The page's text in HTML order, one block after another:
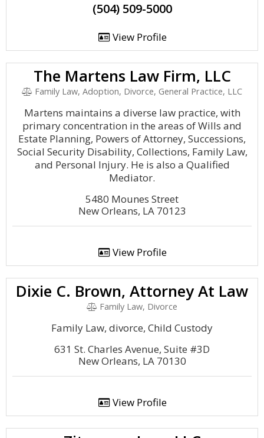
(504) 509-5000
View Profile
The Martens Law Firm, LLC
Family Law, Adoption, Divorce, General Practice, LLC
Martens maintains a diverse law practice, with
primary concentration in the areas of Wills and
Estate Planning, Powers of Attorney, Successions,
Social Security Disability, Collections, Family Law,
and Personal Injury. He is also a Qualified
Mediator.
5480 Mounes Street
New Orleans, LA 70123
View Profile
Dixie C. Brown, Attorney At Law
Family Law, Divorce
Family Law, divorce, Child Custody
631 St. Charles Avenue, Suite #3D
New Orleans, LA 70130
View Profile